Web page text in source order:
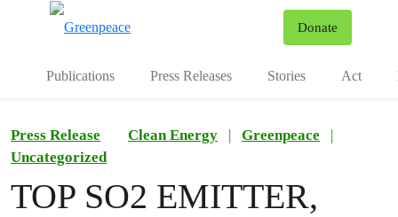
Donate
Publications Press Releases Stories Act
Press Release Clean Energy | Greenpeace
|
Uncategorized
TOP SO2 EMITTER,